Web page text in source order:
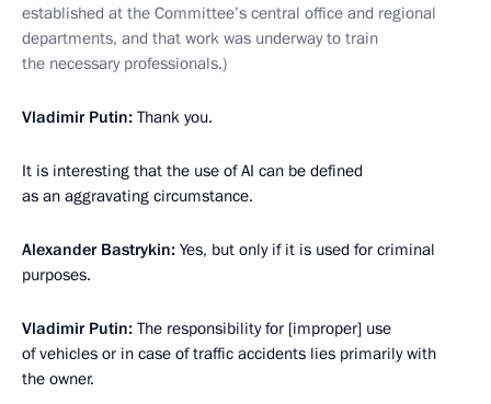
established at the Committee’s central office and regional
departments, and that work was underway to train
the necessary professionals.)
Vladimir Putin: Thank you.
It is interesting that the use of AI can be defined
as an aggravating circumstance.
Alexander Bastrykin: Yes, but only if it is used for criminal
purposes.
Vladimir Putin: The responsibility for [improper] use
of vehicles or in case of traffic accidents lies primarily with
the owner.